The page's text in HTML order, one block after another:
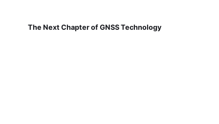
The Next Chapter of GNSS Technology